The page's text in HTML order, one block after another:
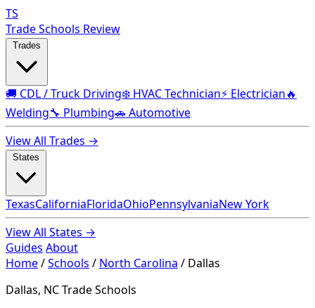
TS
Trade Schools Review
🚚 CDL / Truck Driving❄️ HVAC Technician⚡ Electrician🔥
Welding🔧 Plumbing🚗 Automotive
View All Trades →
TexasCaliforniaFloridaOhioPennsylvaniaNew York
View All States →
Guides About
Home/Schools / North Carolina / Dallas
Dallas, NC Trade Schools